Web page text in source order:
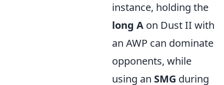
instance, holding the
long A on Dust II with
an AWP can dominate
opponents, while
using an SMG during